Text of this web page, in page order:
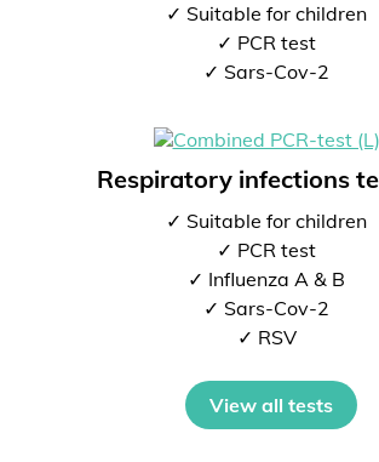
✓ Suitable for children
✓ PCR test
✓ Sars-Cov-2
Respiratory infections
✓ Suitable for children
✓ PCR test
✓ Influenza A & B
✓ Sars-Cov-2
✓ RSV
View all tests